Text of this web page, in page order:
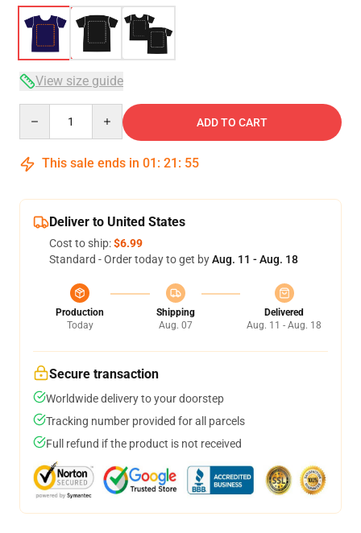
View size guide
ADD TO CART
This sale ends in 01 : 21 : 54
Deliver to United States
Cost to ship:$6.99
Standard - Order today to get byAug. 11 - Aug. 18
Production
Today
Shipping
Aug. 07
Delivered
Aug. 11 - Aug. 18
Secure transaction
Worldwide delivery to your doorstep
Tracking number provided for all parcels
Full refund if the product is not received